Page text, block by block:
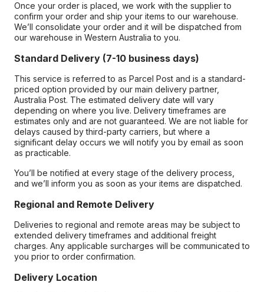
Once your order is placed, we work with the supplier to
confirm your order and ship your items to our warehouse.
We’ll consolidate your order and it will be dispatched from
our warehouse in Western Australia to you.
Standard Delivery (7-10 business days)
This service is referred to as Parcel Post and is a standard-
priced option provided by our main delivery partner,
Australia Post. The estimated delivery date will vary
depending on where you live. Delivery timeframes are
estimates only and are not guaranteed. We are not liable for
delays caused by third-party carriers, but where a
significant delay occurs we will notify you by email as soon
as practicable.
You’ll be notified at every stage of the delivery process,
and we’ll inform you as soon as your items are dispatched.
Regional and Remote Delivery
Deliveries to regional and remote areas may be subject to
extended delivery timeframes and additional freight
charges. Any applicable surcharges will be communicated to
you prior to order confirmation.
Delivery Location